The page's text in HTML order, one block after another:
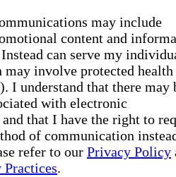
may include
content and
can serve my
may involve protected health
I understand that there may
with electronic
that I have the right to
of communication
refer to our Privacy Policy
.